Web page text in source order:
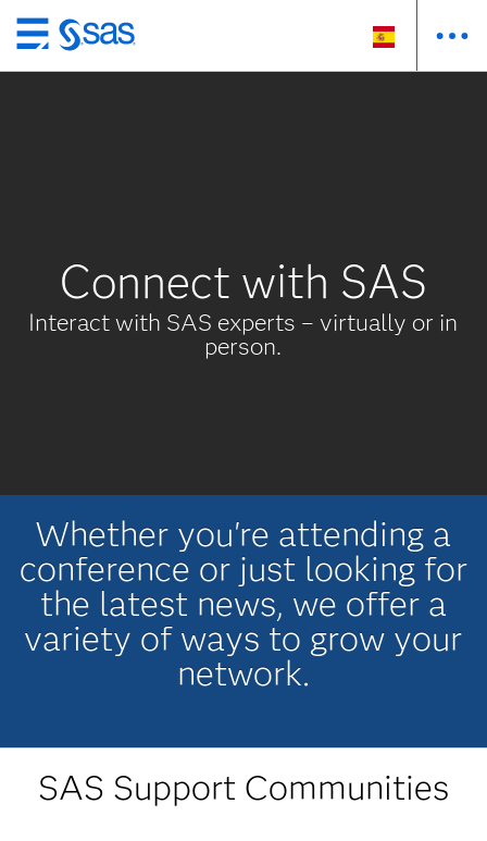
Ir
al
Connect with SAS
Interact with SAS experts – virtually or in
person.
Whether you're attending a
conference or just looking for
the latest news, we offer a
variety of ways to grow your
network.
SAS Support Communities